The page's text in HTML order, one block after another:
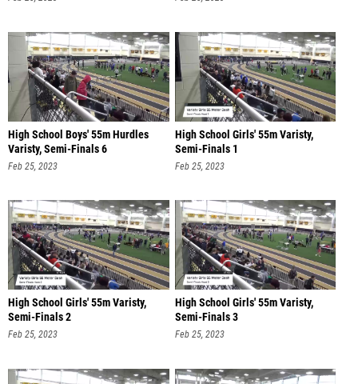
High School Boys' 55m Hurdles
Varisty, Semi-Finals 6
Feb 25, 2023
High School Girls' 55m Varisty,
Semi-Finals 1
Feb 25, 2023
High School Girls' 55m Varisty,
Semi-Finals 2
Feb 25, 2023
High School Girls' 55m Varisty,
Semi-Finals 3
Feb 25, 2023